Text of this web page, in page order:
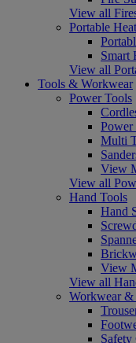
View all
Portable
Smart
View all
Tools & Workwear
Power Tools
Power
Multi
View
View all
Hand Tools
Hand
View
View all
Workwear &